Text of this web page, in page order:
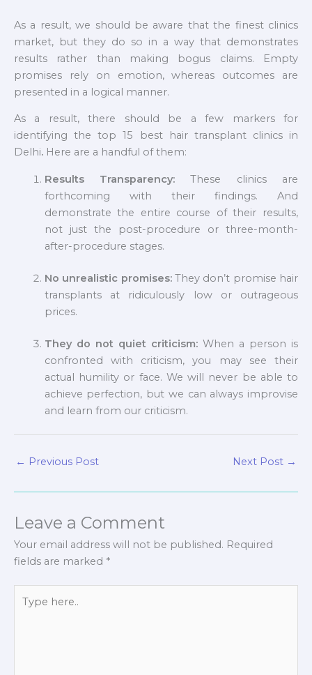
As a result, we should be aware that the finest clinics
market, but they do so in a way that demonstrates
results rather than making bogus claims. Empty
promises rely on emotion, whereas outcomes are
presented in a logical manner.
As a result, there should be a few markers for
identifying the top 15 best hair transplant clinics in
Delhi. Here are a handful of them:
Results Transparency:These clinics are
forthcoming with their findings. And
demonstrate the entire course of their results,
not just the post-procedure or three-month-
after-procedure stages.
No unrealistic promises: They don’t promise hair
transplants at ridiculously low or outrageous
prices.
They do not quiet criticism:When a person is
confronted with criticism, you may see their
actual humility or face. We will never be able to
achieve perfection, but we can always improvise
and learn from our criticism.
← Previous Post Next Post →
Leave a Comment
Your email address will not be published. Required
fields are marked *
here..